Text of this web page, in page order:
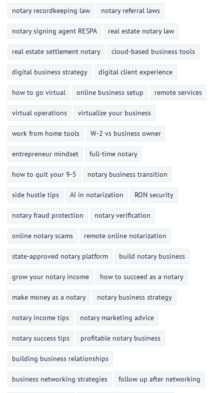
notary recordkeeping law notary referral laws
notary signing agent RESPA real estate notary law
real estate settlement notary cloud-based business tools
digital business strategy digital client experience
how to go virtual online business setup remote services
virtual operations virtualize your business
work from home tools W-2 vs business owner
entrepreneur mindset full-time notary
how to quit your 9-5 notary business transition
side hustle tips AI in notarization RON security
notary fraud protection notary verification
online notary scams remote online notarization
state-approved notary platform build notary business
grow your notary income how to succeed as a notary
make money as a notary notary business strategy
notary income tips notary marketing advice
notary success tips profitable notary business
building business relationships
business networking strategies follow up after networking